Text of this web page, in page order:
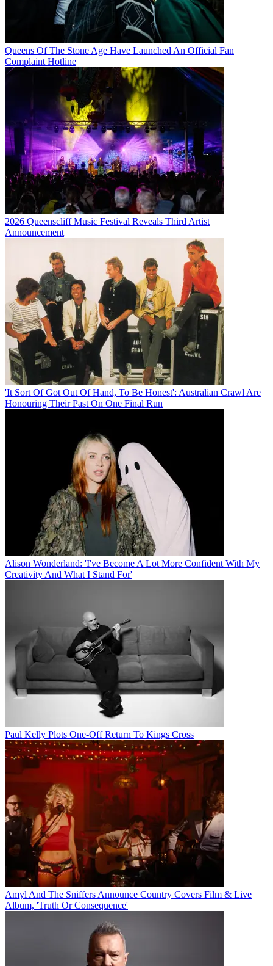
Queens Of The Stone Age Have Launched An Official Fan
Complaint Hotline
2026 Queenscliff Music Festival Reveals Third Artist
Announcement
'It Sort Of Got Out Of Hand, To Be Honest': Australian Crawl Are
Honouring Their Past On One Final Run
Alison Wonderland: 'I've Become A Lot More Confident With My
Creativity And What I Stand For'
Paul Kelly Plots One-Off Return To Kings Cross
Amyl And The Sniffers Announce Country Covers Film & Live
Album, 'Truth Or Consequence'